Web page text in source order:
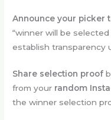
Announce your picker
“winner will be
establish transparency
Share selection proof
from your random
the winner selection